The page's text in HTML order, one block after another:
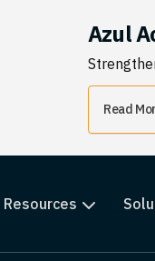
Azul
Read
Resources